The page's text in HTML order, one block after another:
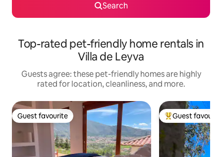
Search
Top-rated pet-friendly home rentals in
Villa de Leyva
Guests agree: these pet-friendly homes are highly
rated for location, cleanliness, and more.
Guest favourite
Guest favourite Top guest
Guest